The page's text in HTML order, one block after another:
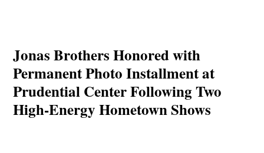
Jonas Brothers Honored with
Permanent Photo Installment at
Prudential Center Following Two
High-Energy Hometown Shows